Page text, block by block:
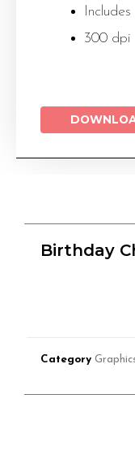
300 dpi
Birthday
Category